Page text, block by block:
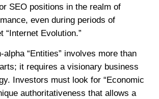
SEO positions in the realm of
even during periods of
“Internet Evolution.”
alpha “Entities” involves more than
it requires a visionary business
Investors must look for “Economic
authoritativeness that allows a